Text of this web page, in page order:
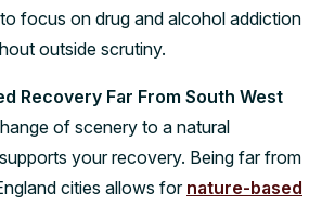
focus on drug and alcohol addiction
outside scrutiny.
Recovery Far From South West
of scenery to a natural
your recovery. Being far from
cities allows for nature-based